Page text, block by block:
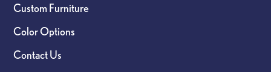
Custom Furniture
Color Options
Contact Us